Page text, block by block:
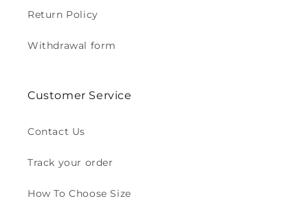
Return Policy
Withdrawal form
Customer Service
Contact Us
Track your order
How To Choose Size